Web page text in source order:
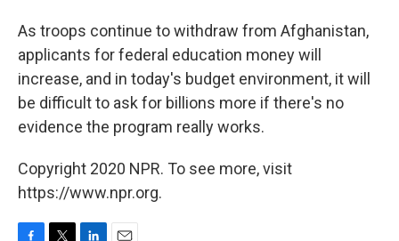
As troops continue to withdraw from Afghanistan,
applicants for federal education money will
increase, and in today's budget environment, it will
be difficult to ask for billions more if there's no
evidence the program really works.
Copyright 2020 NPR. To see more, visit
https://www.npr.org.